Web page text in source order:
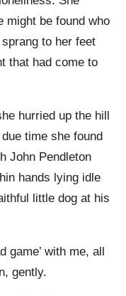
might be found who
to her feet
that had come to
hurried up the hill
time she found
John Pendleton
hands lying idle
little dog at his
game’ with me, all
gently.